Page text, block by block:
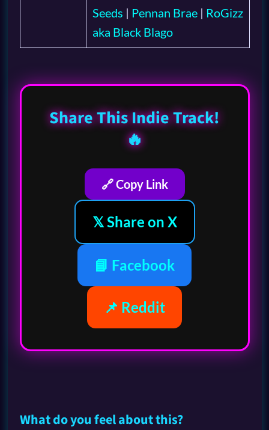
Seeds | Pennan Brae| RoGizz
aka Black Blago
Share This Indie Track!
🔥
🔗 Copy Link
𝕏 Share on X
📘 Facebook
📌 Reddit
What do you feel about this?